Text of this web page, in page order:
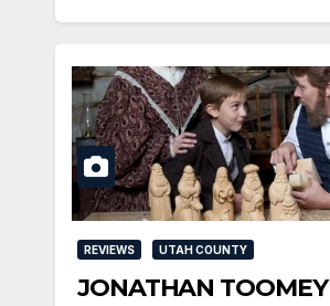
REVIEWS UTAH COUNTY
JONATHAN